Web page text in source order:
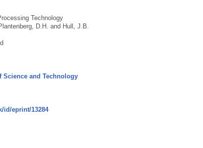
Technology
D.H. and Hull, J.B.
Science and Technology
id/eprint/13284